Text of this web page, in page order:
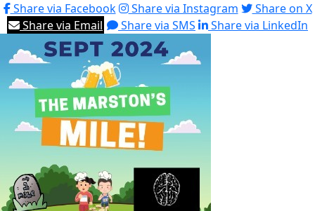
Share via Facebook
Share via Instagram
Share on X
Share via Email
Share via SMS Share via LinkedIn